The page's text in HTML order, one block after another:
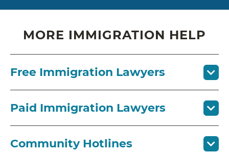
MORE IMMIGRATION HELP
Free Immigration Lawyers
Paid Immigration Lawyers
Community Hotlines